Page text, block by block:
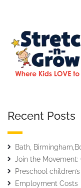
Recent Posts
Bath,
Join the
Preschool
Employment Costs